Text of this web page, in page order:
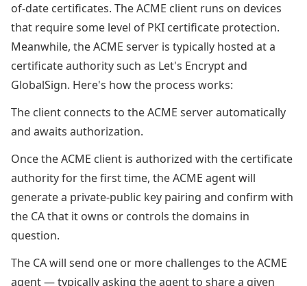
of-date certificates. The ACME client runs on devices
that require some level of PKI certificate protection.
Meanwhile, the ACME server is typically hosted at a
certificate authority such as Let's Encrypt and
GlobalSign. Here's how the process works:
The client connects to the ACME server automatically
and awaits authorization.
Once the ACME client is authorized with the certificate
authority for the first time, the ACME agent will
generate a private-public key pairing and confirm with
the CA that it owns or controls the domains in
question.
The CA will send one or more challenges to the ACME
agent — typically asking the agent to share a given